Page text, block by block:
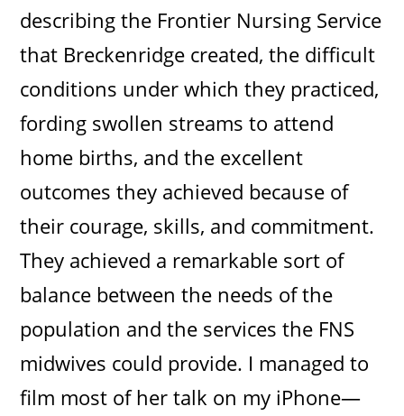
describing the Frontier Nursing Service
that Breckenridge created, the difficult
conditions under which they practiced,
fording swollen streams to attend
home births, and the excellent
outcomes they achieved because of
their courage, skills, and commitment.
They achieved a remarkable sort of
balance between the needs of the
population and the services the FNS
midwives could provide. I managed to
film most of her talk on my iPhone—